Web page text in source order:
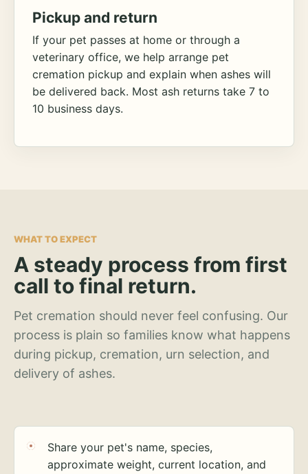
Pickup and return
If your pet passes at home or through a
veterinary office, we help arrange pet
cremation pickup and explain when ashes will
be delivered back. Most ash returns take 7 to
10 business days.
WHAT TO EXPECT
A steady process from first
call to final return.
Pet cremation should never feel confusing. Our
process is plain so families know what happens
during pickup, cremation, urn selection, and
delivery of ashes.
Share your pet's name, species,
approximate weight, current location, and